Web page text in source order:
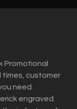
Promotional
times, customer
need
engraved.